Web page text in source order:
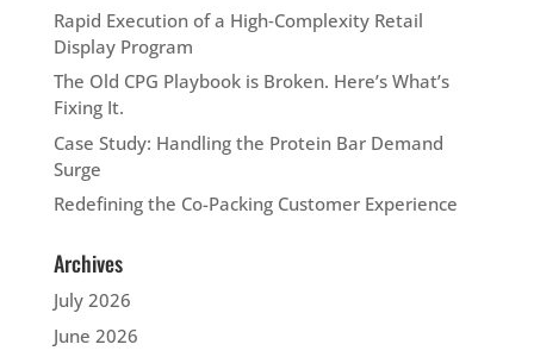
Rapid Execution of a High‑Complexity Retail
Display Program
The Old CPG Playbook is Broken. Here’s What’s
Fixing It.
Case Study: Handling the Protein Bar Demand
Surge
Redefining the Co-Packing Customer Experience
Archives
July 2026
June 2026